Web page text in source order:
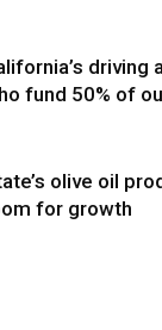
driving
fund 50% of
olive oil
for growth